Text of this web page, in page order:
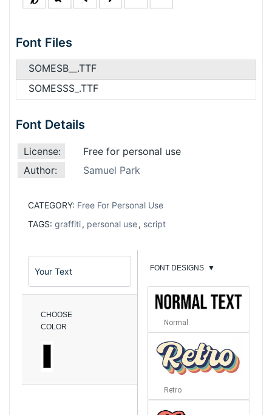
Font Files
SOMESB__.TTF
SOMESSS_.TTF
Font Details
License:
Free for personal use
Author:
Samuel Park
CATEGORY: Free For Personal Use
TAGS: graffiti, personal use, script
CHOOSE
COLOR
FONT DESIGNS ▼
Normal
Retro